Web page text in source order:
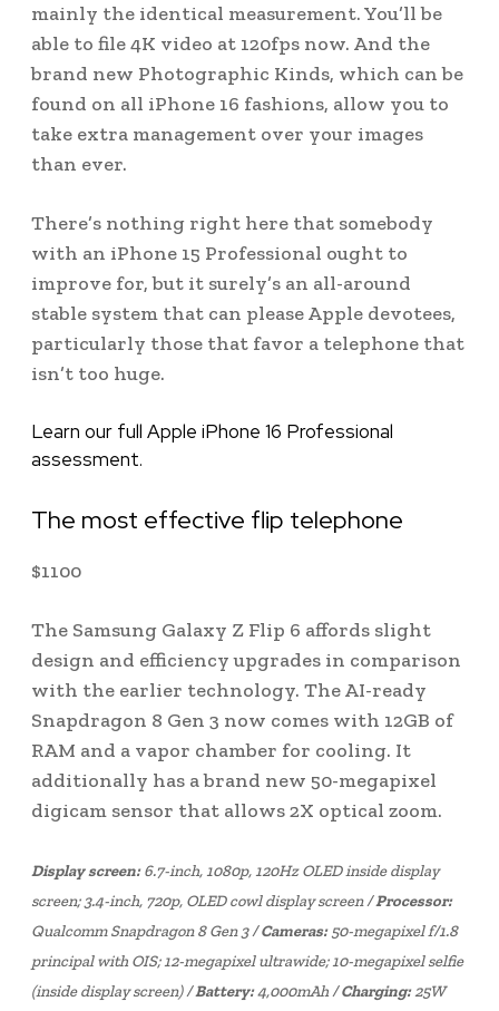
mainly the identical measurement. You’ll be
able to file 4K video at 120fps now. And the
brand new Photographic Kinds, which can be
found on all iPhone 16 fashions, allow you to
take extra management over your images
than ever.
There’s nothing right here that somebody
with an iPhone 15 Professional ought to
improve for, but it surely’s an all-around
stable system that can please Apple devotees,
particularly those that favor a telephone that
isn’t too huge.
Learn our full Apple iPhone 16 Professional
assessment.
The most effective flip telephone
$1100
The Samsung Galaxy Z Flip 6 affords slight
design and efficiency upgrades in comparison
with the earlier technology. The AI-ready
Snapdragon 8 Gen 3 now comes with 12GB of
RAM and a vapor chamber for cooling. It
additionally has a brand new 50-megapixel
digicam sensor that allows 2X optical zoom.
Display screen:6.7-inch, 1080p, 120Hz OLED inside display
screen; 3.4-inch, 720p, OLED cowl display screen /Processor:
Qualcomm Snapdragon 8 Gen 3 /Cameras:50-megapixel f/1.8
principal with OIS; 12-megapixel ultrawide; 10-megapixel selfie
(inside display screen) /Battery:4,000mAh /Charging:25W